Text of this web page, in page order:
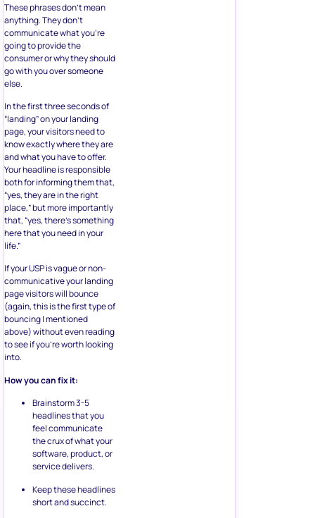
These phrases don’t mean
anything. They don’t
communicate what you’re
going to provide the
consumer or why they should
go with you over someone
else.
In the first three seconds of
“landing” on your landing
page, your visitors need to
know exactly where they are
and what you have to offer.
Your headline is responsible
both for informing them that,
“yes, they are in the right
place,” but more importantly
that, “yes, there’s something
here that you need in your
life.”
If your USP is vague or non-
communicative your landing
page visitors will bounce
(again, this is the first type of
bouncing I mentioned
above) without even reading
to see if you’re worth looking
into.
How you can fix it:
Brainstorm 3-5
headlines that you
feel communicate
the crux of what your
software, product, or
service delivers.
Keep these headlines
short and succinct.